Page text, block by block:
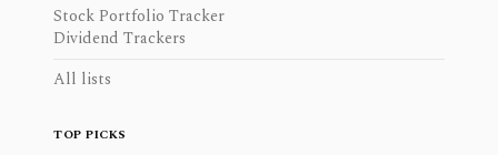
Stock Portfolio Tracker
Dividend Trackers
All lists
TOP PICKS